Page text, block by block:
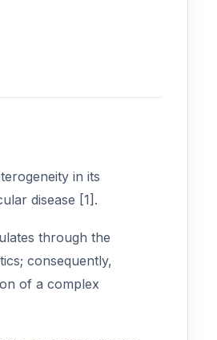
in its
disease [1].
through the
consequently,
of a complex